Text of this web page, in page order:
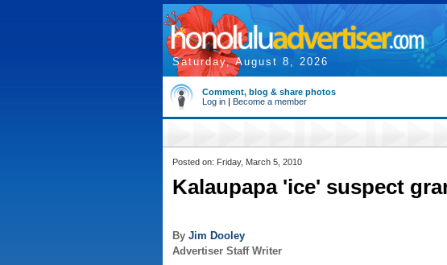
Saturday, August 8, 2026
Comment, blog & share photos
Log in | Become a member
Posted on: Friday, March 5, 2010
Kalaupapa 'ice' suspect
By Jim Dooley
Advertiser Staff Writer